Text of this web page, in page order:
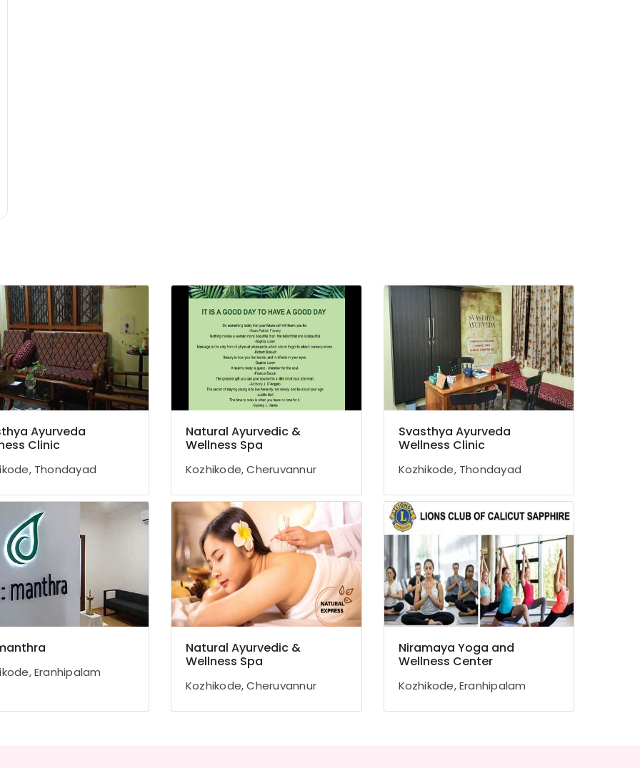
Ayurveda
Clinic
Thondayad
Natural Ayurvedic &
Wellness Spa
Kozhikode, Cheruvannur
Svasthya Ayurveda
Wellness Clinic
Kozhikode, Thondayad
Eranhipalam
Natural Ayurvedic &
Wellness Spa
Kozhikode, Cheruvannur
Niramaya Yoga and
Wellness Center
Kozhikode, Eranhipalam